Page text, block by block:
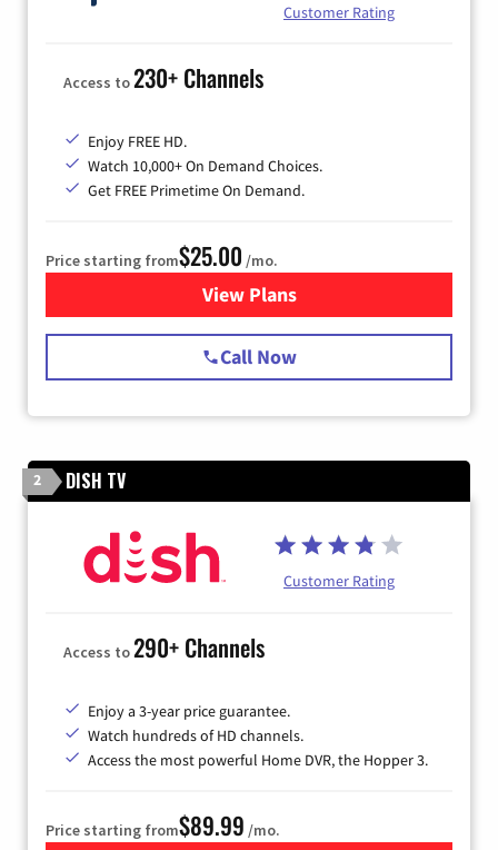
Customer Rating
Access to230+ Channels
Enjoy FREE HD.
Watch 10,000+ On Demand Choices.
Get FREE Primetime On Demand.
Price starting from$25.00 /mo.
View Plansfor Spectrum Cable
Call Now
2 DISH TV
Customer Rating
Access to290+ Channels
Enjoy a 3-year price guarantee.
Watch hundreds of HD channels.
Access the most powerful Home DVR, the Hopper 3.
Price starting from$89.99 /mo.